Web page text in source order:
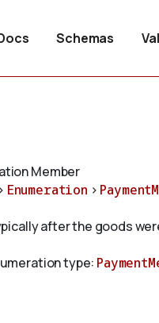
Schemas
Member
> Enumeration >
after the goods
type: